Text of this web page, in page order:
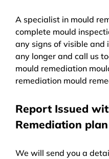
A specialist in mould
complete mould
any signs of visible and
any longer and call us
mould remediation
remediation mould
Report Issued
Remediation plan
We will send you a